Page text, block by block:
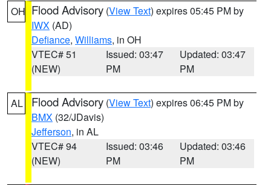
OH Flood Advisory (View Text) expires 05:45 PM by
IWX (AD)
Defiance, Williams, in OH
VTEC# 51
(NEW)
Issued: 03:47
PM
Updated: 03:47
PM
AL Flood Advisory (View Text) expires 06:45 PM by
BMX (32/JDavis)
Jefferson, in AL
VTEC# 94
(NEW)
Issued: 03:46
PM
Updated: 03:46
PM